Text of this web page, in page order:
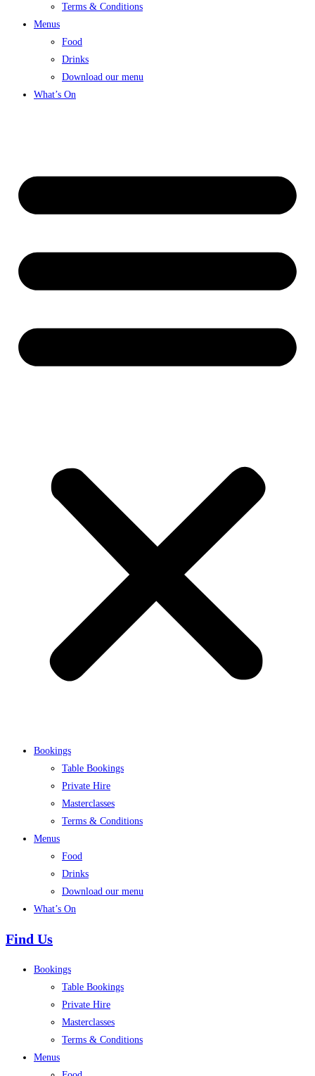
Terms & Conditions
Menus
Food
Drinks
Download our menu
What’s On
Bookings
Table Bookings
Private Hire
Masterclasses
Terms & Conditions
Menus
Food
Drinks
Download our menu
What’s On
Find Us
Bookings
Table Bookings
Private Hire
Masterclasses
Terms & Conditions
Menus